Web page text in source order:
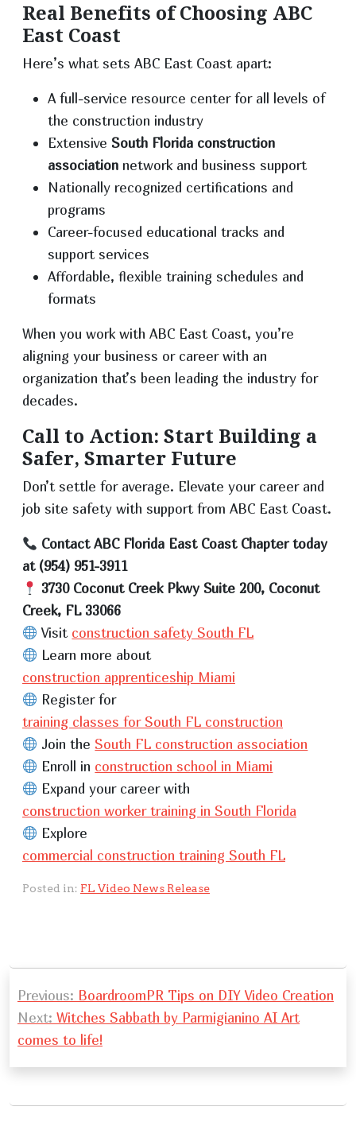
Real Benefits of Choosing ABC
East Coast
Here’s what sets ABC East Coast apart:
A full-service resource center for all levels of
the construction industry
Extensive South Florida construction
association network and business support
Nationally recognized certifications and
programs
Career-focused educational tracks and
support services
Affordable, flexible training schedules and
formats
When you work with ABC East Coast, you’re
aligning your business or career with an
organization that’s been leading the industry for
decades.
Call to Action: Start Building a
Safer, Smarter Future
Don’t settle for average. Elevate your career and
job site safety with support from ABC East Coast.
Contact ABC Florida East Coast Chapter today
at (954) 951-3911
3730 Coconut Creek Pkwy Suite 200, Coconut
Creek, FL 33066
Visit construction safety South FL
Learn more about
construction apprenticeship Miami
Register for
training classes for South FL construction
Join the South FL construction association
Enroll in construction school in Miami
Expand your career with
construction worker training in South Florida
Explore
commercial construction training South FL
Posted in: FL Video News Release
o
s
a
Previous: BoardroomPR Tips on DIY Video Creation
Next: Witches Sabbath by Parmigianino AI Art
comes to life!